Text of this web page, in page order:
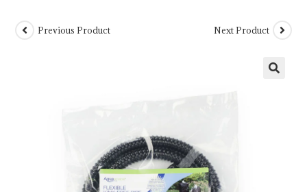
Previous Product Next Product